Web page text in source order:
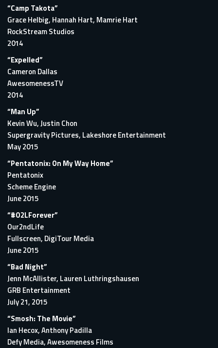
“Camp Takota”
Grace Helbig, Hannah Hart, Mamrie Hart
RockStream Studios
2014
“Expelled”
Cameron Dallas
AwesomenessTV
2014
“Man Up”
Kevin Wu, Justin Chon
Supergravity Pictures, Lakeshore Entertainment
May 2015
“Pentatonix: On My Way Home”
Pentatonix
Scheme Engine
June 2015
“#O2LForever”
Our2ndLife
Fullscreen, DigiTour Media
June 2015
“Bad Night”
Jenn McAllister, Lauren Luthringshausen
GRB Entertainment
July 21, 2015
“Smosh: The Movie”
Ian Hecox, Anthony Padilla
Defy Media, Awesomeness Films